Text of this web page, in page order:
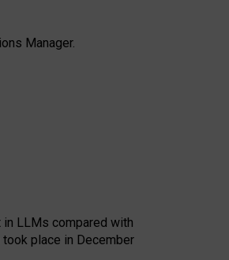
Manager.
LLMs compared with
place in December